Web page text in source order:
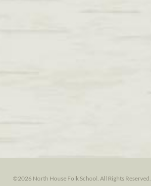
©2026 North House Folk School. All Rights Reserved.